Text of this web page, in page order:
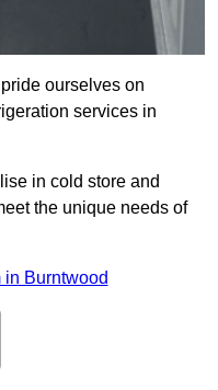
ourselves on
services in
in cold store and
the unique needs of
Burntwood